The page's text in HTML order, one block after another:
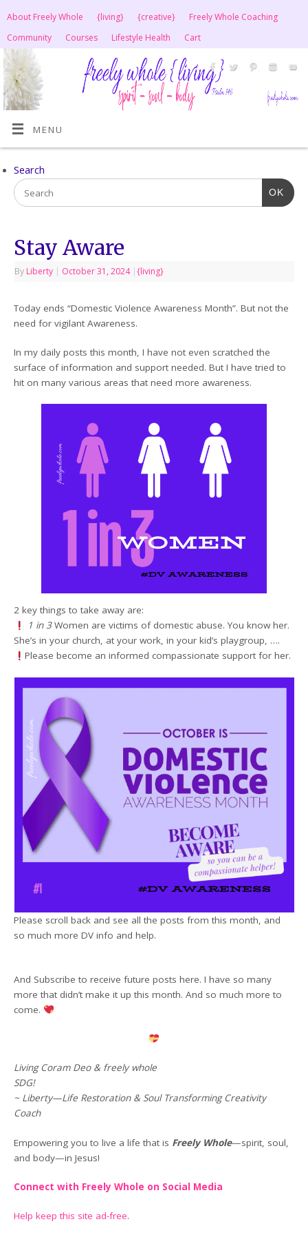
About Freely Whole {living} {creative}
Freely Whole Coaching
Community
Courses Lifestyle Health Cart
MENU
Search
OK
Stay Aware
By Liberty | October 31, 2024 |{living}
Today ends “Domestic Violence Awareness Month”. But not the
need for vigilant Awareness.
In my daily posts this month, I have not even scratched the
surface of information and support needed. But I have tried to
hit on many various areas that need more awareness.
2 key things to take away are:
1 in 3Women are victims of domestic abuse. You know her.
She’s in your church, at your work, in your kid’s playgroup, ….
Please become an informed compassionate support for her.
Please scroll back and see all the posts from this month, and
so much more DV info and help.
And Subscribe to receive future posts here. I have so many
more that didn’t make it up this month. And so much more to
come.
Living Coram Deo & freely whole
SDG!
~ Liberty—Life Restoration & Soul Transforming Creativity
Coach
Empowering you to live a life that is Freely Whole—spirit, soul,
and body—in Jesus!
Connect with Freely Whole on Social Media
Help keep this site ad-free.